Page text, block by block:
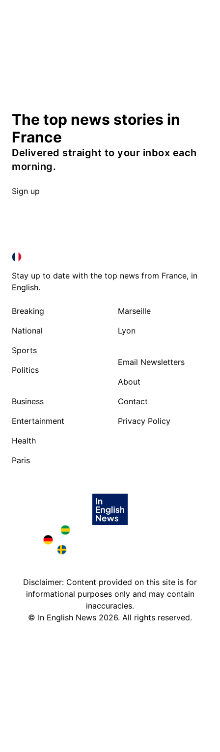
The top news stories in
France
Delivered straight to your inbox each
morning.
Sign up
FRANCE IN ENGLISH
FRANCE IN ENGLISH
Stay up to date with the top news from France, in
English.
Breaking
National
Sports
Politics
Business
Entertainment
Health
Paris
Marseille
Lyon
Email Newsletters
About
Contact
Privacy Policy
Deutschland in English
Disclaimer: Content provided on this site is for
informational purposes only and may contain
inaccuracies.
© In English News 2026. All rights reserved.